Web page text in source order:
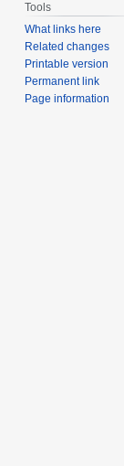
Tools
What links here
Related changes
Printable version
Permanent link
Page information